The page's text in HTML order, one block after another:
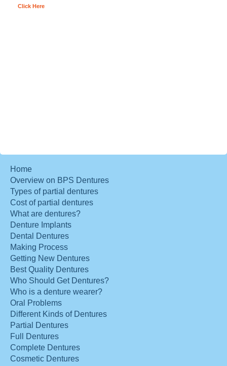
Click Here
Home
Overview on BPS Dentures
Types of partial dentures
Cost of partial dentures
What are dentures?
Denture Implants
Dental Dentures
Making Process
Getting New Dentures
Best Quality Dentures
Who Should Get Dentures?
Who is a denture wearer?
Oral Problems
Different Kinds of Dentures
Partial Dentures
Full Dentures
Complete Dentures
Cosmetic Dentures